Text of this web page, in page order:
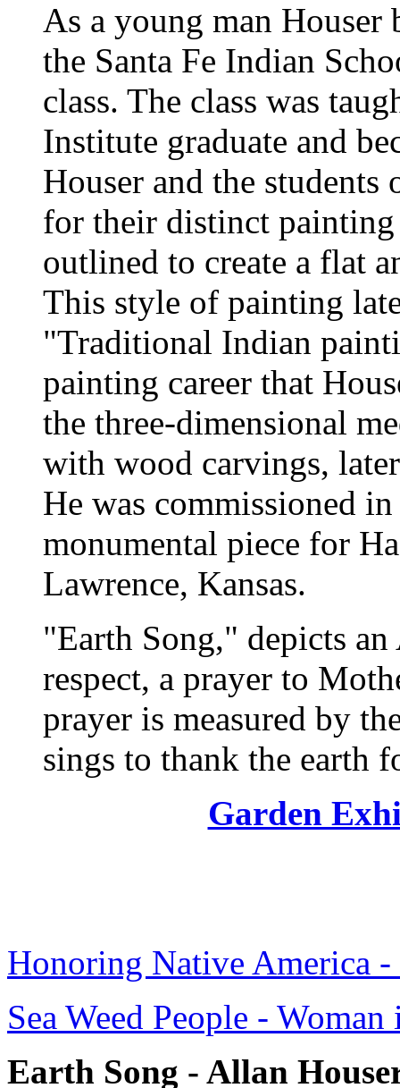
As a young man
the Santa Fe Indian
class. The class was
Institute graduate and
Houser and the
for their distinct
outlined to create a flat
This style of painting
"Traditional Indian
painting career that
the three-dimensional
with wood carvings,
He was commissioned
monumental piece for
Lawrence, Kansas.
"Earth Song," depicts
respect, a prayer to
prayer is measured by
sings to thank the earth
Garden
Honoring Native America
Sea Weed People -
Earth Song - Allan